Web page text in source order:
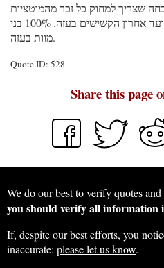
2025 הם ההוכחה שצריך למחוק כל זכר מהמוטציות
הרצחניות בעזה , מחדרי לידה ועד אחרון הקשישים בעזה. 100% בני
מוות בעזה.
Quote ID: 528
Share this page
We do our best to verify quotes
you should verify all information
If, despite our best efforts, you
inaccurate: please let us know.